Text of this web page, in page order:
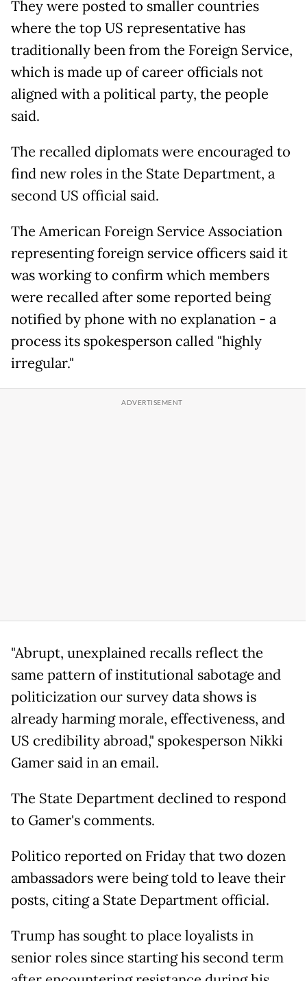
They were posted to smaller countries
where the top US representative has
traditionally been from the Foreign Service,
which is made up of career officials not
aligned with a political party, the people
said.
The recalled diplomats were encouraged to
find new roles in the State Department, a
second US official said.
The American Foreign Service Association
representing foreign service officers said it
was working to confirm which members
were recalled after some reported being
notified by phone with no explanation - a
process its spokesperson called "highly
irregular."
"Abrupt, unexplained recalls reflect the
same pattern of institutional sabotage and
politicization our survey data shows is
already harming morale, effectiveness, and
US credibility abroad," spokesperson Nikki
Gamer said in an email.
The State Department declined to respond
to Gamer's comments.
Politico reported on Friday that two dozen
ambassadors were being told to leave their
posts, citing a State Department official.
Trump has sought to place loyalists in
senior roles since starting his second term